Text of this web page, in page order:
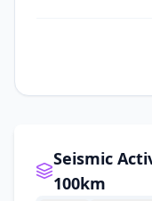
Seismic
100km